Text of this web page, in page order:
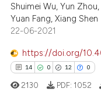
shows how a scientific
been cited by providing the
of the citation, a
describing
mentions, or
Shuimei Wu, Yun
Yuan Fang, Xiang Shen
22-06-2021
https://doi.org/
14 0 12 0
2130 PDF: 1052